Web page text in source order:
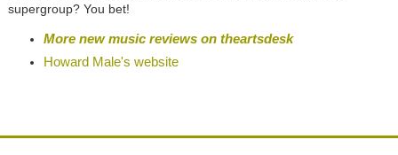
supergroup? You bet!
More new music reviews on theartsdesk
Howard Male's website